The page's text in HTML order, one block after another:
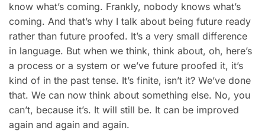
know what’s coming. Frankly, nobody knows what’s
coming. And that’s why I talk about being future ready
rather than future proofed. It’s a very small difference
in language. But when we think, think about, oh, here’s
a process or a system or we’ve future proofed it, it’s
kind of in the past tense. It’s finite, isn’t it? We’ve done
that. We can now think about something else. No, you
can’t, because it’s. It will still be. It can be improved
again and again and again.